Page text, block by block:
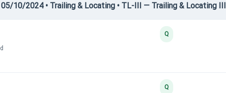
10/2024 • Trailing & Locating • TL-III — Trailing & Locating III
Q
Q